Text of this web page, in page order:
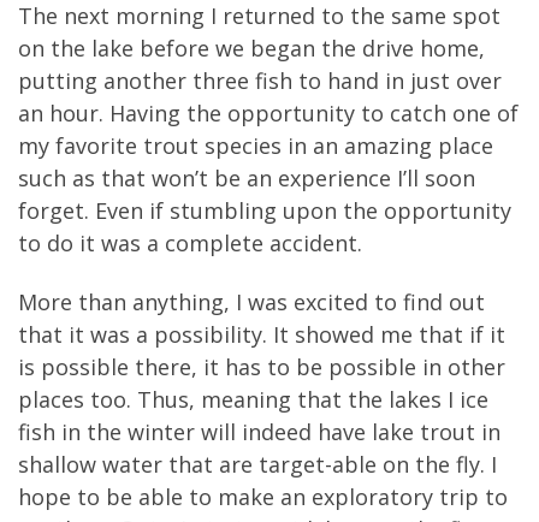
The next morning I returned to the same spot
on the lake before we began the drive home,
putting another three fish to hand in just over
an hour. Having the opportunity to catch one of
my favorite trout species in an amazing place
such as that won’t be an experience I’ll soon
forget. Even if stumbling upon the opportunity
to do it was a complete accident.
More than anything, I was excited to find out
that it was a possibility. It showed me that if it
is possible there, it has to be possible in other
places too. Thus, meaning that the lakes I ice
fish in the winter will indeed have lake trout in
shallow water that are target-able on the fly. I
hope to be able to make an exploratory trip to